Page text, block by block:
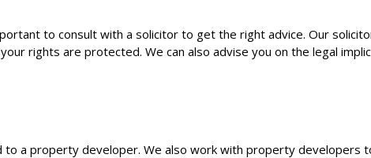
to consult with a solicitor to get the right advice. Our
rights are protected. We can also advise you on the legal
to a property developer. We also work with property developers